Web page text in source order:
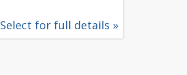
Select for full details »